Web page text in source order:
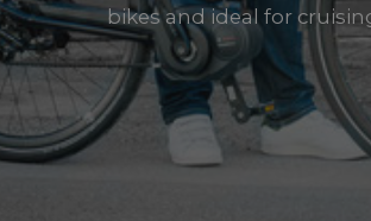
bikes and ideal for